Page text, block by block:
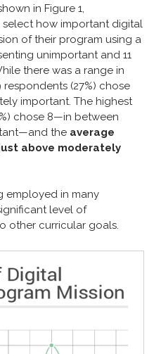
in Figure 1,
how important digital
of their program using a
unimportant and 11
there was a range in
(27%) chose
important. The highest
chose 8—in between
the average
just above moderately
employed in many
level of
other curricular goals.